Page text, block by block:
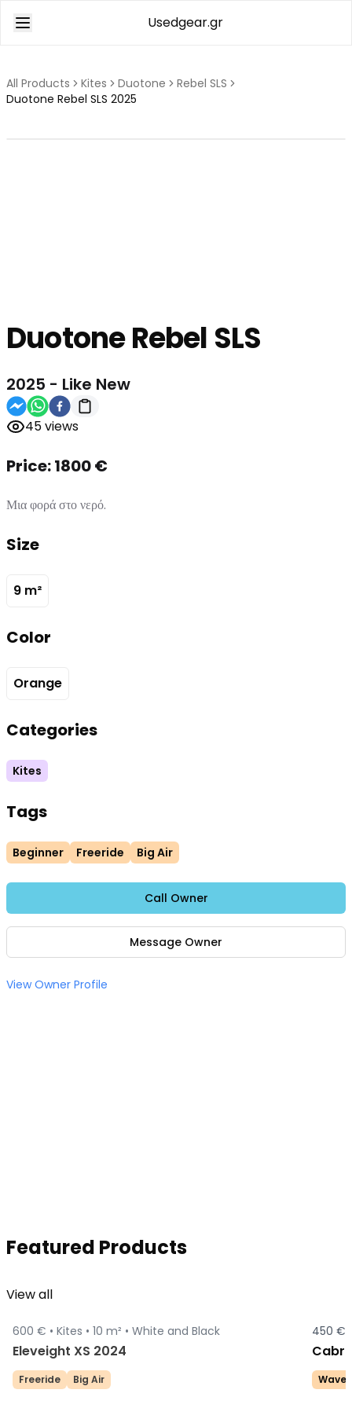
Usedgear.gr
All Products Kites Duotone
Rebel SLS
Duotone Rebel SLS 2025
DuotoneRebel SLS
2025 - Like New
45views
Price:1800€
Μια φορά στο νερό.
Size
9 m²
Color
Orange
Categories
Kites
Tags
Beginner Freeride Big Air
Call Owner
Message Owner
View Owner Profile
Featured Products
View all
600 € • Kites • 10 m² • White and Black
Eleveight XS 2024
Freeride Big Air
450 €
Wave